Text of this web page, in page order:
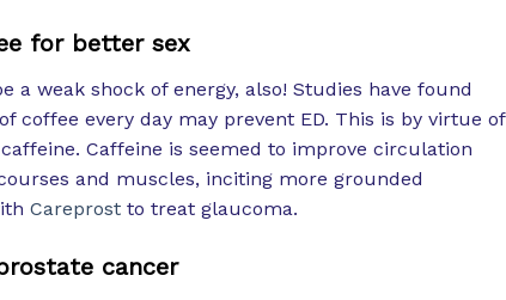
for better sex
a weak shock of energy, also! Studies have found
coffee every day may prevent ED. This is by virtue of
Caffeine is seemed to improve circulation
and muscles, inciting more grounded
Careprostto treat glaucoma.
cancer